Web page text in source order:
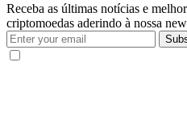
Receba as últimas notícias e
criptomoedas aderindo à nossa